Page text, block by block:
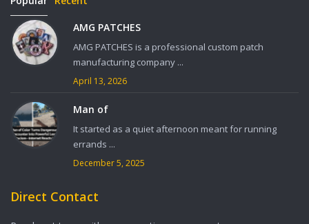
AMG PATCHES
AMG PATCHES is a professional custom patch
manufacturing company ...
April 13, 2026
Man of
It started as a quiet afternoon meant for running
errands ...
December 5, 2025
Direct Contact